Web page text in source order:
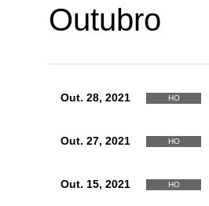
Outubro
Out. 28, 2021 HO
Out. 27, 2021 HO
Out. 15, 2021 HO